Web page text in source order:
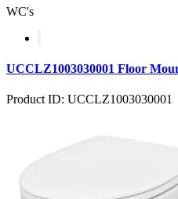
WC's
UCCLZ1003030001 Floor
Product ID: UCCLZ1003030001